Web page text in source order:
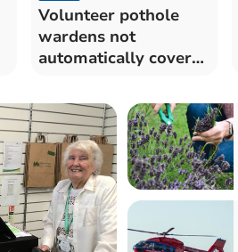
Volunteer pothole
wardens not
automatically covered